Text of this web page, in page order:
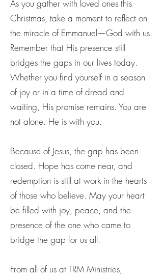
As you gather with loved ones this
Christmas, take a moment to reflect on
the miracle of Emmanuel—God with us.
Remember that His presence still
bridges the gaps in our lives today.
Whether you find yourself in a season
of joy or in a time of dread and
waiting, His promise remains. You are
not alone. He is with you.
Because of Jesus, the gap has been
closed. Hope has come near, and
redemption is still at work in the hearts
of those who believe. May your heart
be filled with joy, peace, and the
presence of the one who came to
bridge the gap for us all.
From all of us at TRM Ministries,